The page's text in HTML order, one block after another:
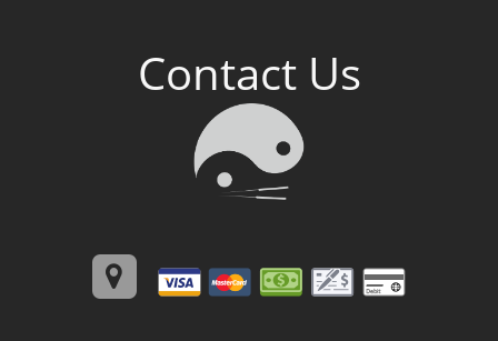
Contact Us